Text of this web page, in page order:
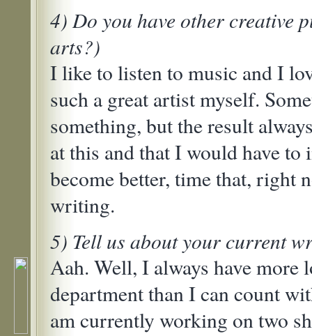
4) Do you have other creative
arts?)
I like to listen to music and I
such a great artist myself.
something, but the result
at this and that I would have to
become better, time that, right
writing.
5) Tell us about your current
Aah. Well, I always have more
department than I can count
am currently working on two